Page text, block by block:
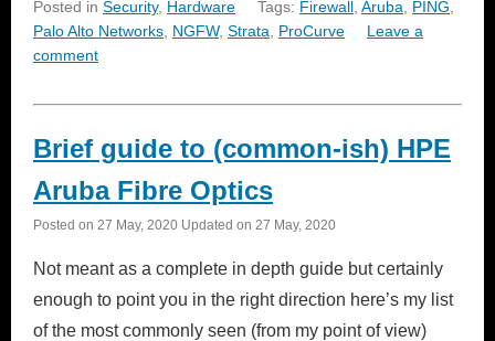
Posted in Security, Hardware Tags: Firewall Aruba PING
Palo Alto Networks NGFW, Strata ProCurve
Leave a
comment
Brief guide to (common-ish) HPE
Aruba Fibre Optics
Posted on 27 May, 2020 Updated on 27 May, 2020
Not meant as a complete in depth guide but certainly
enough to point you in the right direction here’s my list
of the most commonly seen (from my point of view)